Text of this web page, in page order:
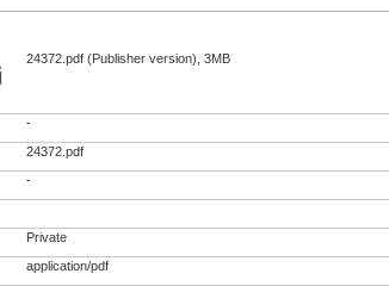
24372.pdf (Publisher version), 3MB
-
24372.pdf
-
Private
application/pdf